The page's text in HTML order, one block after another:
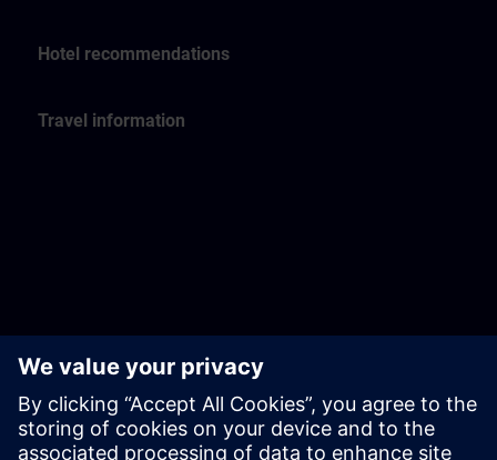
Hotel recommendations
Travel information